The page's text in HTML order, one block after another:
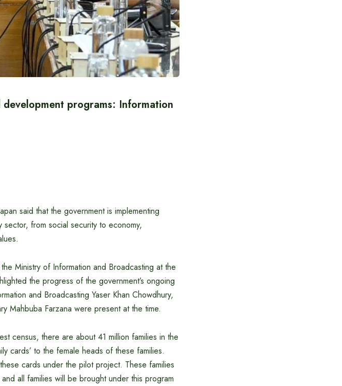
programs: Information
said that the government is implementing
from social security to economy,
Ministry of Information and Broadcasting at the
the progress of the government’s ongoing
and Broadcasting Yaser Khan Chowdhury,
Mahbuba Farzana were present at the time.
census, there are about 41 million families in the
cards’ to the female heads of these families.
cards under the pilot project. These families
all families will be brought under this program